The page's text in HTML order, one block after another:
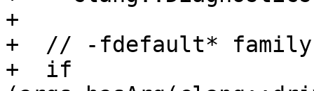
+
+  // -fdefault* family
+  if